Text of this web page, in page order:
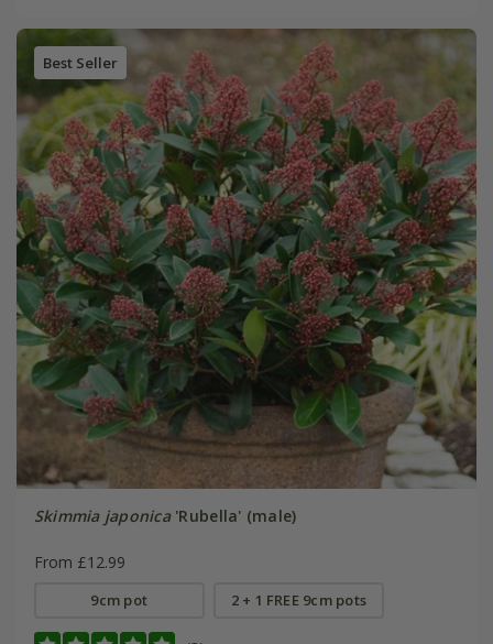
Best Seller
Skimmia japonica'Rubella' (male)
From £12.99
9cm pot 2 + 1 FREE 9cm pots